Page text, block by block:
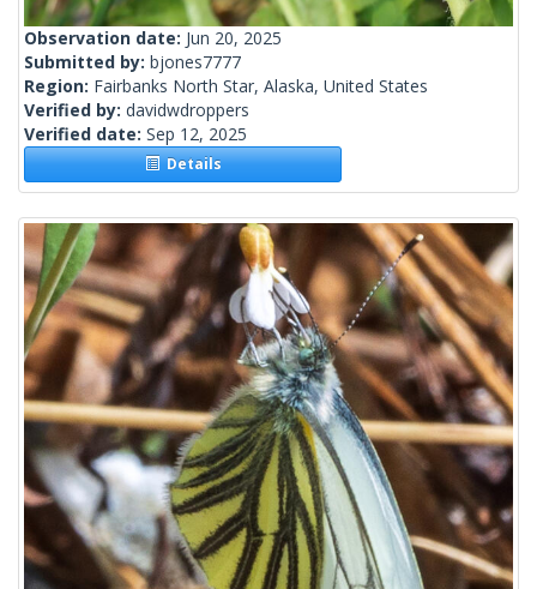
Observation date: Jun 20, 2025
Submitted by: bjones7777
Region: Fairbanks North Star, Alaska, United States
Verified by: davidwdroppers
Verified date: Sep 12, 2025
Details